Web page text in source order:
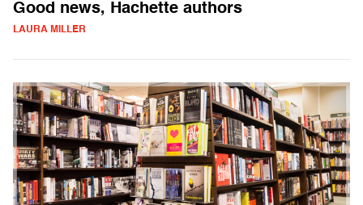
Good news, Hachette authors
LAURA MILLER